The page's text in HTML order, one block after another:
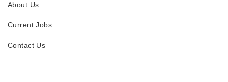
About Us
Current Jobs
Contact Us